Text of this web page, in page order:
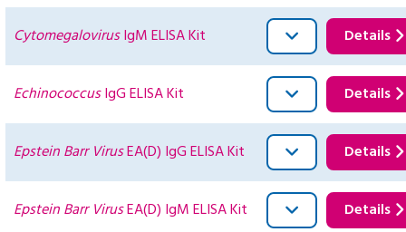
CytomegalovirusIgM ELISA Kit Details
EchinococcusIgG ELISA Kit Details
Epstein Barr VirusEA(D) IgG ELISA Kit Details
Epstein Barr VirusEA(D) IgM ELISA Kit Details